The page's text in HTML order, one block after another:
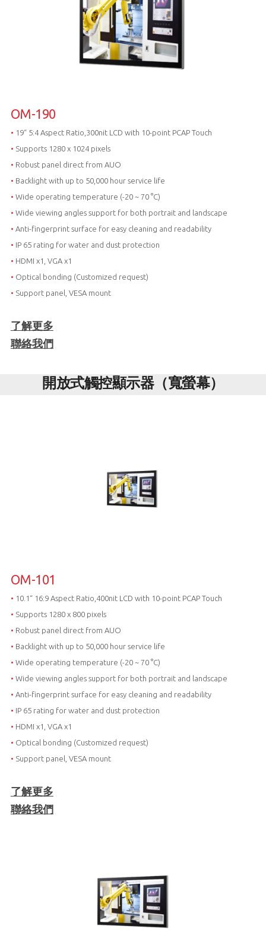
OM-190
• 19“ 5:4 Aspect Ratio,300nit LCD with 10-point PCAP Touch
• Supports 1280 x 1024 pixels
• Robust panel direct from AUO
• Backlight with up to 50,000 hour service life
• Wide operating temperature (-20 ~ 70 °C)
• Wide viewing angles support for both portrait and landscape
• Anti-fingerprint surface for easy cleaning and readability
• IP 65 rating for water and dust protection
• HDMI x1, VGA x1
• Optical bonding (Customized request)
• Support panel, VESA mount
了解更多
聯絡我們
開放式觸控顯示器（寬螢幕）
OM-101
• 10.1“ 16:9 Aspect Ratio,400nit LCD with 10-point PCAP Touch
• Supports 1280 x 800 pixels
• Robust panel direct from AUO
• Backlight with up to 50,000 hour service life
• Wide operating temperature (-20 ~ 70 °C)
• Wide viewing angles support for both portrait and landscape
• Anti-fingerprint surface for easy cleaning and readability
• IP 65 rating for water and dust protection
• HDMI x1, VGA x1
• Optical bonding (Customized request)
• Support panel, VESA mount
了解更多
聯絡我們